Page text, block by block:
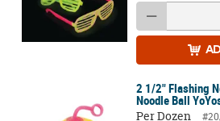
2 1/2" Flashing
Noodle Ball
Per Dozen